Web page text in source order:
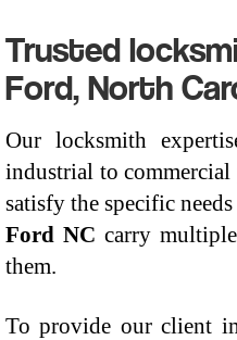
Trusted
Ford, North
Our locksmith
industrial to commercial
satisfy the specific
Ford NC carry
them.
To provide our client